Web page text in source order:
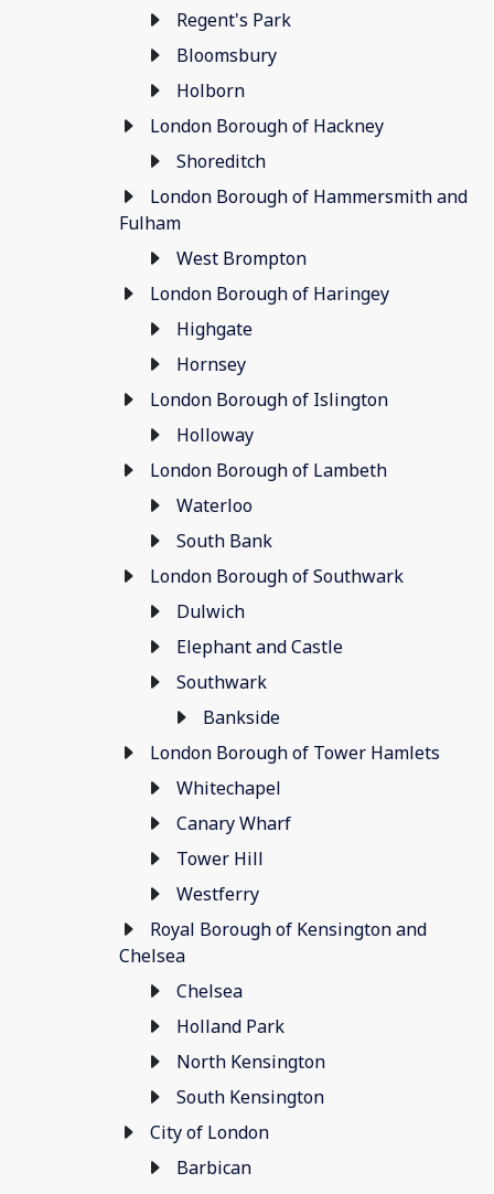
Regent's Park
Bloomsbury
Holborn
London Borough of Hackney
Shoreditch
London Borough of Hammersmith and
Fulham
West Brompton
London Borough of Haringey
Highgate
Hornsey
London Borough of Islington
Holloway
London Borough of Lambeth
Waterloo
South Bank
London Borough of Southwark
Dulwich
Elephant and Castle
Southwark
Bankside
London Borough of Tower Hamlets
Whitechapel
Canary Wharf
Tower Hill
Westferry
Royal Borough of Kensington and
Chelsea
Chelsea
Holland Park
North Kensington
South Kensington
City of London
Barbican